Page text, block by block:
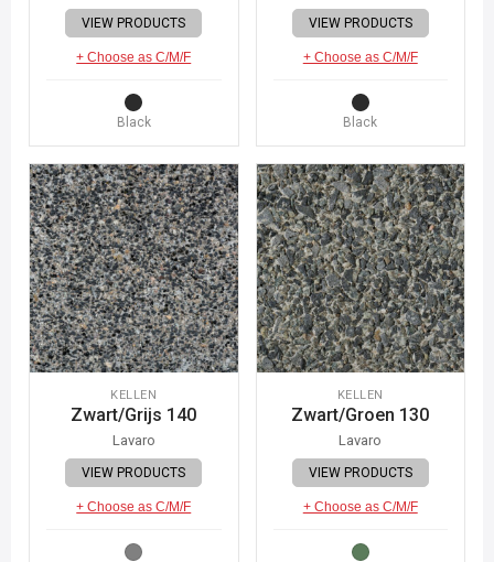
VIEW PRODUCTS
+ Choose as C/M/F
Black
VIEW PRODUCTS
+ Choose as C/M/F
Black
KELLEN
Zwart/Grijs 140
Lavaro
VIEW PRODUCTS
+ Choose as C/M/F
KELLEN
Zwart/Groen 130
Lavaro
VIEW PRODUCTS
+ Choose as C/M/F